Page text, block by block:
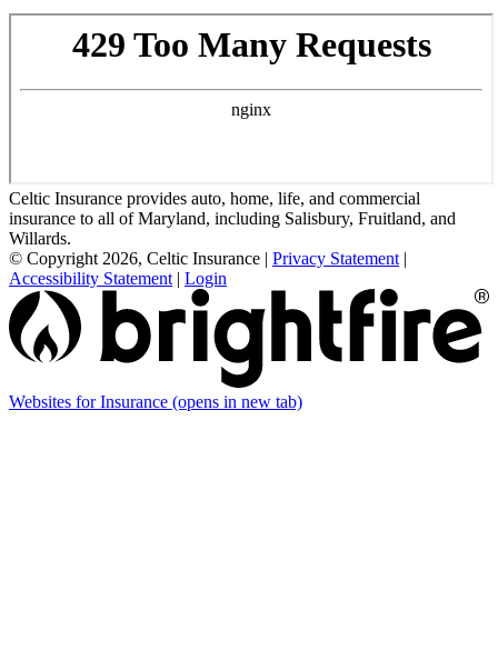
Celtic Insurance provides auto, home, life, and commercial
insurance to all of Maryland, including Salisbury, Fruitland, and
Willards.
© Copyright 2026, Celtic Insurance | Privacy Statement |
Accessibility Statement | Login
Websites for Insurance (opens in new tab)